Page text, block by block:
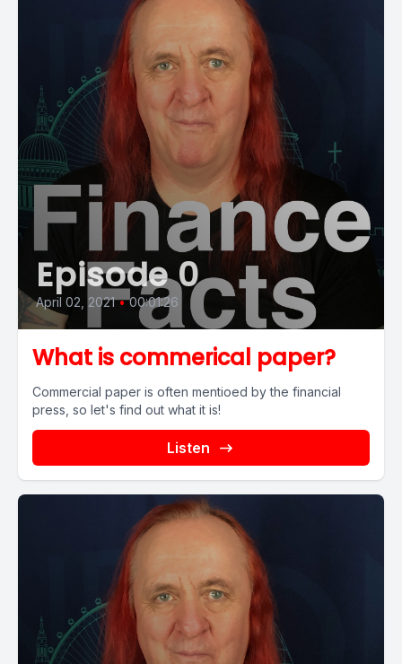
Episode 0
April 02, 2021 • 00:01:26
What is commerical paper?
Commercial paper is often mentioed by the financial
press, so let's find out what it is!
Listen